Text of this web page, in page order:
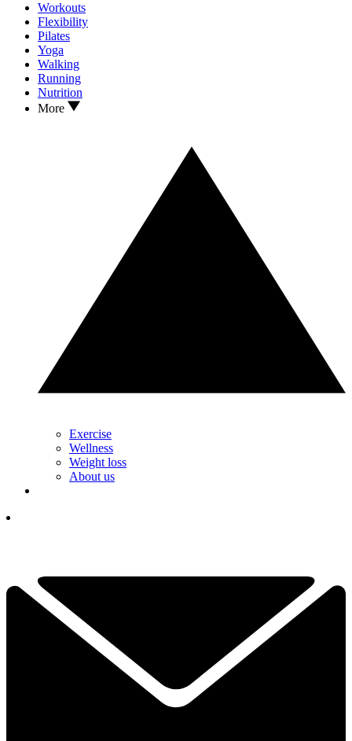
Workouts
Flexibility
Pilates
Yoga
Walking
Running
Nutrition
More
Exercise
Wellness
Weight loss
About us